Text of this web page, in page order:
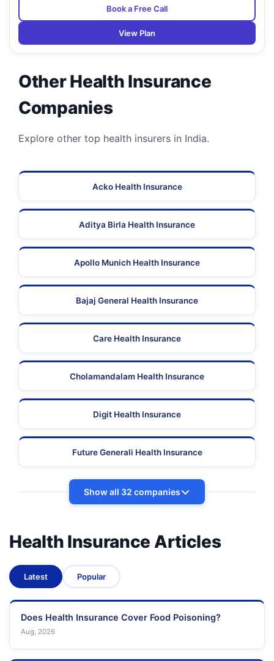
Book a Free Call
View Plan
Other Health Insurance
Companies
Explore other top health insurers in India.
Acko Health Insurance
Aditya Birla Health Insurance
Apollo Munich Health Insurance
Bajaj General Health Insurance
Care Health Insurance
Cholamandalam Health Insurance
Digit Health Insurance
Future Generali Health Insurance
Show all 32 companies
Health Insurance Articles
Latest Popular
Does Health Insurance Cover Food Poisoning?
Aug, 2026